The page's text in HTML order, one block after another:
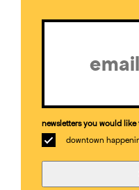
Email
newsletters you would
downtown